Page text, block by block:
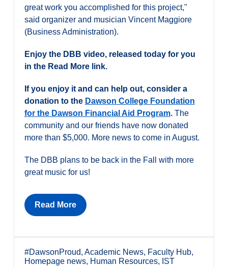
great work you accomplished for this project,"
said organizer and musician Vincent Maggiore
(Business Administration).
Enjoy the DBB video, released today for you
in the Read More link.
If you enjoy it and can help out, consider a
donation to the Dawson College Foundation
for the Dawson Financial Aid Program. The
community and our friends have now donated
more than $5,000. More news to come in August.
The DBB plans to be back in the Fall with more
great music for us!
Read More
#DawsonProud, Academic News, Faculty Hub,
Homepage news, Human Resources, IST